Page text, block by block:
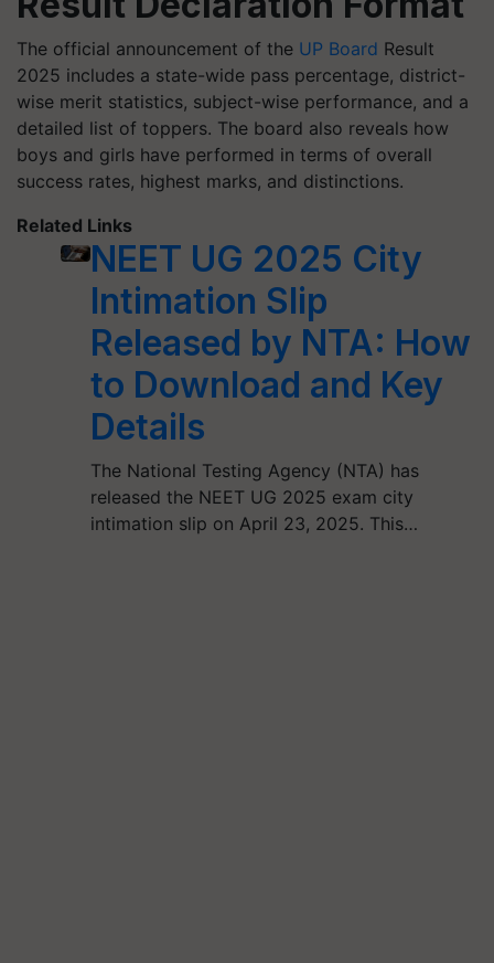
The official announcement of the UP Board Result
2025 includes a state-wide pass percentage, district-
wise merit statistics, subject-wise performance, and a
detailed list of toppers. The board also reveals how
boys and girls have performed in terms of overall
success rates, highest marks, and distinctions.
Related Links
NEET UG 2025 City
Intimation Slip
Released by NTA: How
to Download and Key
Details
The National Testing Agency (NTA) has
released the NEET UG 2025 exam city
intimation slip on April 23, 2025. This…